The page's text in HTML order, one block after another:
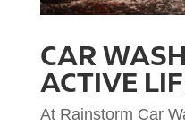
CAR
ACTIVE
At Rainstorm Car